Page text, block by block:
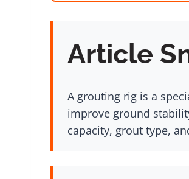
Article
A grouting rig is a
improve ground
capacity, grout type,